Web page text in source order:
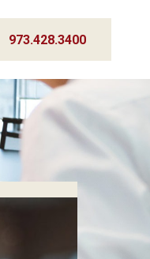
973.428.3400